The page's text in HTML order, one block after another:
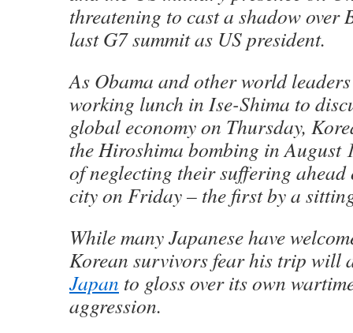
threatening to cast a shadow over
last G7 summit as US president.
As Obama and other world
working lunch in Ise-Shima to
global economy on Thursday,
the Hiroshima bombing in August
of neglecting their suffering
city on Friday – the first by a
While many Japanese have
Korean survivors fear his trip will
Japan to gloss over its own
aggression.